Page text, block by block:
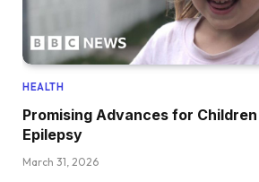
HEALTH
Promising Advances for
Epilepsy
March 31, 2026